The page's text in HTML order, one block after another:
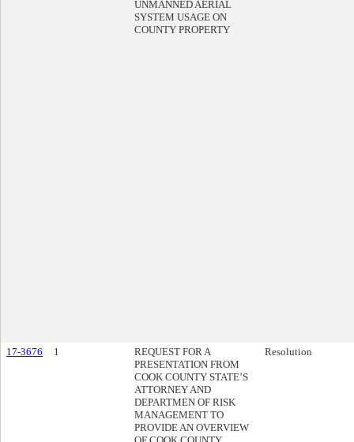
UNMANNED AERIAL
SYSTEM USAGE ON
COUNTY PROPERTY
17-3676 1
REQUEST FOR A
PRESENTATION FROM
COOK COUNTY STATE’S
ATTORNEY AND
DEPARTMEN OF RISK
MANAGEMENT TO
PROVIDE AN OVERVIEW
Resolution